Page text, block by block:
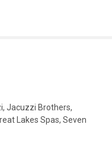
Jacuzzi Brothers,
Lakes Spas, Seven